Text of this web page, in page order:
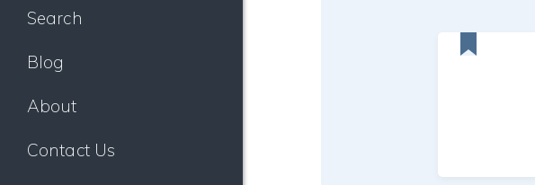
Search
Blog
About
Contact Us